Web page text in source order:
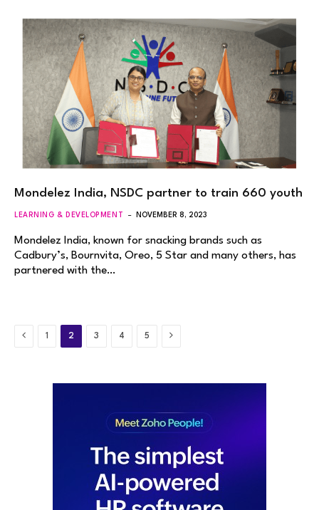
Mondelez India, NSDC partner to train 660 youth
LEARNING & DEVELOPMENT NOVEMBER 8, 2023
Mondelez India, known for snacking brands such as
Cadbury’s, Bournvita, Oreo, 5 Star and many others, has
partnered with the…
Previous
1 2 3 4 5 Next